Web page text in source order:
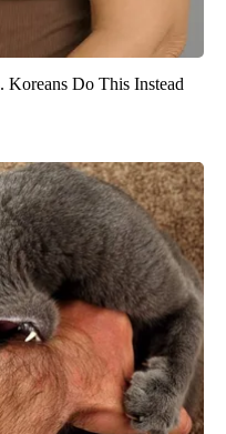
Koreans Do This Instead